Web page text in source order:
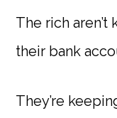
The rich
their bank
They’re